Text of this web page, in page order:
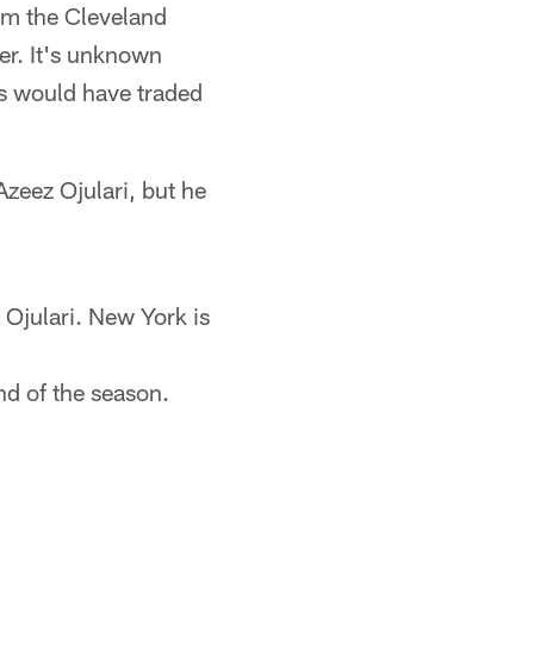
the Cleveland
It's unknown
would have traded
Ojulari, but he
New York is
of the season.